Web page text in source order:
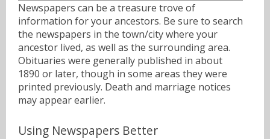
Newspapers can be a treasure trove of
information for your ancestors. Be sure to search
the newspapers in the town/city where your
ancestor lived, as well as the surrounding area.
Obituaries were generally published in about
1890 or later, though in some areas they were
printed previously. Death and marriage notices
may appear earlier.
Using Newspapers Better